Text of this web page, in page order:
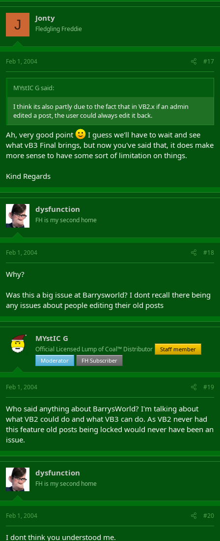
edits be implemented, but other than waiting for that, I guess it's
up to the powers that be at FH whether or not the timelimit
setting, assuming there is one, gets changed.
Kind Regards
J Jonty
Fledgling Freddie
Feb 1, 2004 #17
MYstIC G said:
I think its also partly due to the fact that in VB2.x if an admin
edited a post, the user could always edit it back.
Ah, very good point
I guess we'll have to wait and see
what vB3 Final brings, but now you've said that, it does make
more sense to have some sort of limitation on things.
Kind Regards
dysfunction
FH is my second home
Feb 1, 2004 #18
Why?
Was this a big issue at Barrysworld? I dont recall there being
any issues about people editing their old posts
MYstIC G
Official Licensed Lump of Coal™ Distributor
Staff member
Moderator
FH Subscriber
Feb 1, 2004 #19
Who said anything about BarrysWorld? I'm talking about
what VB2 could do and what VB3 can do. As VB2 never had
this feature old posts being locked would never have been an
issue.
dysfunction
FH is my second home
Feb 1, 2004 #20
I dont think you understood me.